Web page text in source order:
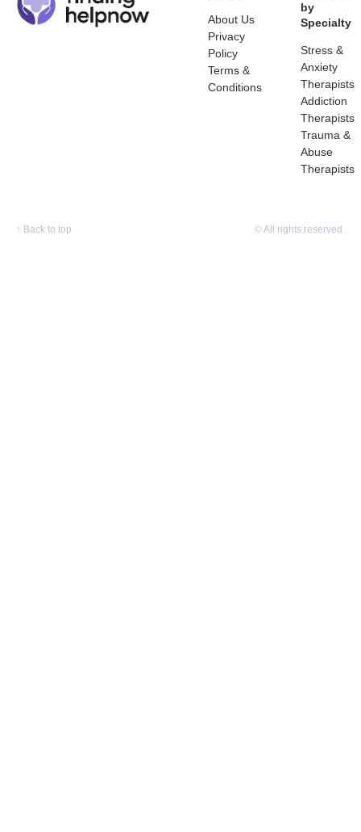
About Us
Privacy
Policy
Terms &
Conditions
by
Specialty
Stress &
Anxiety
Therapists
Addiction
Therapists
Trauma &
Abuse
Therapists
↑ Back to top © All rights reserved.